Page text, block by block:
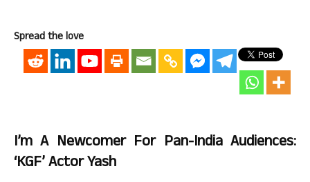
Spread the love
I’m A Newcomer For Pan-India Audiences:
‘KGF’ Actor Yash